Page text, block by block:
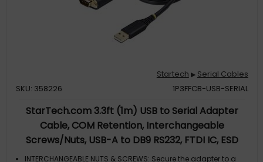
Startech ▶ Serial Cables
SKU: 358226
1P3FFCB-USB-SERIAL
StarTech.com 3.3ft (1m) USB to Serial Adapter
Cable, COM Retention, Interchangeable
Screws/Nuts, USB-A to DB9 RS232, FTDI IC, ESD
Protection, Windows/macOS/Linux
INTERCHANGEABLE NUTS & SCREWS: Secure the adapter to a